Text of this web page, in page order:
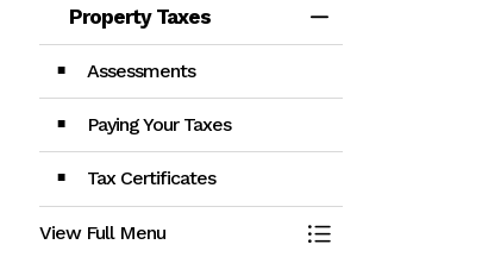
Property Taxes
Assessments
Paying Your Taxes
Tax Certificates
View Full Menu Toggle Menu